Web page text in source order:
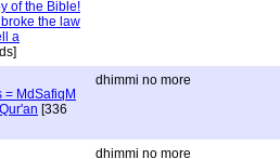
of the Bible!
the law
a
= MdSafiqM
[336
dhimmi no more
dhimmi no more